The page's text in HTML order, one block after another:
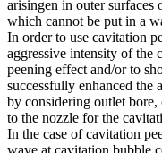
arisingen in outer surfaces
which cannot be put in a
In order to use cavitation
aggressive intensity of the
peening effect and/or to
successfully enhanced the
by considering outlet
to the nozzle for the
In the case of cavitation
wave at cavitation bubble